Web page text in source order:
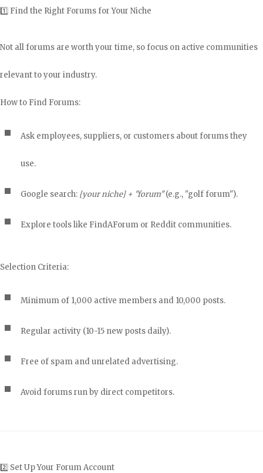
1️⃣ Find the Right Forums for Your Niche
Not all forums are worth your time, so focus on active communities
relevant to your industry.
How to Find Forums:
Ask employees, suppliers, or customers about forums they
use.
Google search: [your niche] + "forum"(e.g., "golf forum").
Explore tools like FindAForum or Reddit communities.
Selection Criteria:
Minimum of 1,000 active members and 10,000 posts.
Regular activity (10-15 new posts daily).
Free of spam and unrelated advertising.
Avoid forums run by direct competitors.
2️⃣ Set Up Your Forum Account